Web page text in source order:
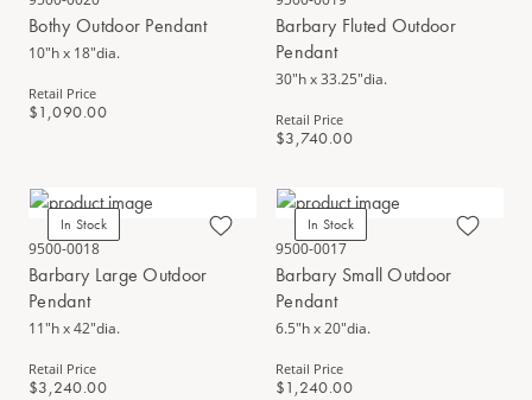
Bothy Outdoor Pendant
10"h x 18"dia.
Retail Price
$1,090.00
Barbary Fluted Outdoor
Pendant
30"h x 33.25"dia.
Retail Price
$3,740.00
In Stock
9500-0018
Barbary Large Outdoor
Pendant
11"h x 42"dia.
Retail Price
$3,240.00
In Stock
9500-0017
Barbary Small Outdoor
Pendant
6.5"h x 20"dia.
Retail Price
$1,240.00